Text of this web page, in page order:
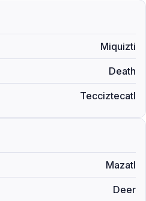
Miquizti
Death
Tecciztecatl
Mazatl
Deer